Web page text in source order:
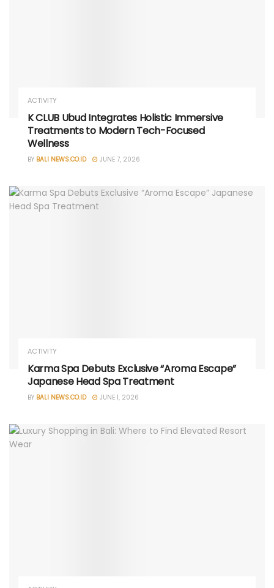
ACTIVITY
K CLUB Ubud Integrates Holistic Immersive
Treatments to Modern Tech-Focused
Wellness
BY BALI NEWS.CO.ID JUNE 7, 2026
ACTIVITY
Karma Spa Debuts Exclusive “Aroma Escape”
Japanese Head Spa Treatment
BY BALI NEWS.CO.ID JUNE 1, 2026